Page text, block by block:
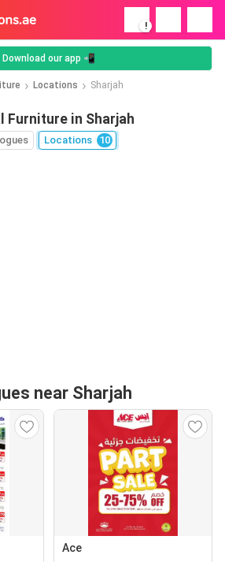
!
Download our app 📲
Locations Sharjah
Furniture in Sharjah
Locations 10
near Sharjah
Ace